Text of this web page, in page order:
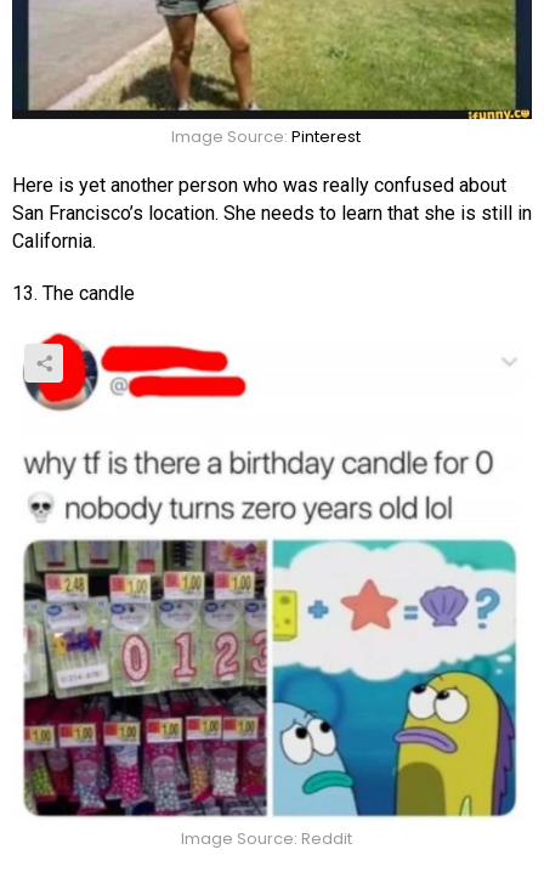
Image Source: Pinterest
Here is yet another person who was really confused about
San Francisco’s location. She needs to learn that she is still in
California.
13. The candle
Image Source: Reddit